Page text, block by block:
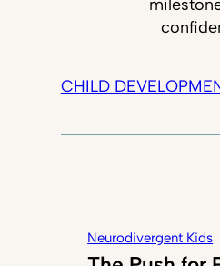
CHILD
Neurodivergent Kids